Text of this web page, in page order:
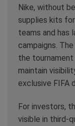
Nike, without
supplies kits
teams and has
campaigns.
the
maintain
exclusive FIFA
For investors,
visible in third-